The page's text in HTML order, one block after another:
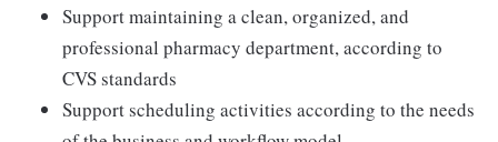
Support maintaining a clean, organized, and
professional pharmacy department, according to
CVS standards
Support scheduling activities according to the needs